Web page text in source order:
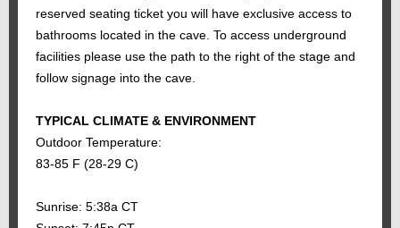
reserved seating ticket you will have exclusive access to
bathrooms located in the cave. To access underground
facilities please use the path to the right of the stage and
follow signage into the cave.
TYPICAL CLIMATE & ENVIRONMENT
Outdoor Temperature:
83-85 F (28-29 C)
Sunrise: 5:38a CT